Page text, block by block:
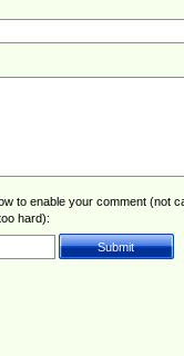
to enable your comment (not
hard):